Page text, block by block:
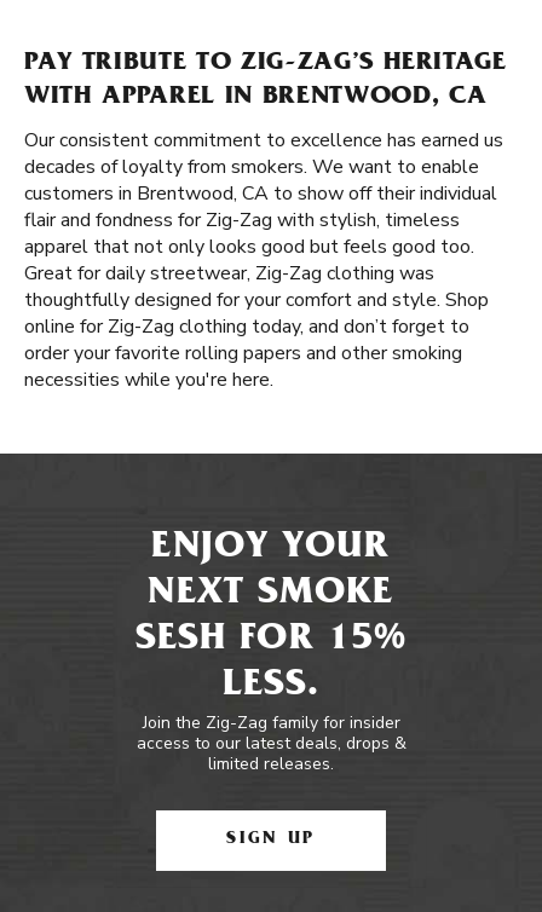
PAY TRIBUTE TO ZIG-ZAG’S HERITAGE
WITH APPAREL IN BRENTWOOD, CA
Our consistent commitment to excellence has earned us
decades of loyalty from smokers. We want to enable
customers in Brentwood, CA to show off their individual
flair and fondness for Zig-Zag with stylish, timeless
apparel that not only looks good but feels good too.
Great for daily streetwear, Zig-Zag clothing was
thoughtfully designed for your comfort and style. Shop
online for Zig-Zag clothing today, and don’t forget to
order your favorite rolling papers and other smoking
necessities while you're here.
ENJOY YOUR
NEXT SMOKE
SESH FOR 15%
LESS.
Join the Zig-Zag family for insider
access to our latest deals, drops &
limited releases.
SIGN UP